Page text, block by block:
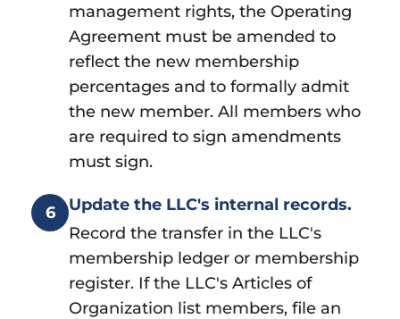
management rights, the Operating
Agreement must be amended to
reflect the new membership
percentages and to formally admit
the new member. All members who
are required to sign amendments
must sign.
6
Update the LLC's internal records.
Record the transfer in the LLC's
membership ledger or membership
register. If the LLC's Articles of
Organization list members, file an